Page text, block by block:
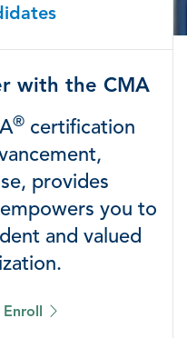
with the CMA
® certification
provides
you to
and valued